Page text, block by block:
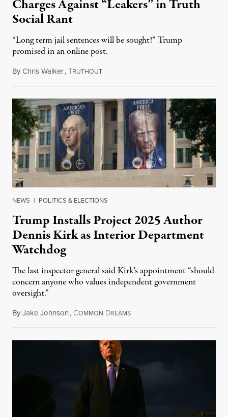
Charges Against “Leakers” in Truth
Social Rant
“Long term jail sentences will be sought!” Trump
promised in an online post.
ByChris Walker,TRUTHOUTAugust 6, 2026
NEWS | POLITICS & ELECTIONS
Trump Installs Project 2025 Author
Dennis Kirk as Interior Department
Watchdog
The last inspector general said Kirk's appointment “should
concern anyone who values independent government
oversight.”
ByJake Johnson, COMMON DREAMSAugust 6, 2026